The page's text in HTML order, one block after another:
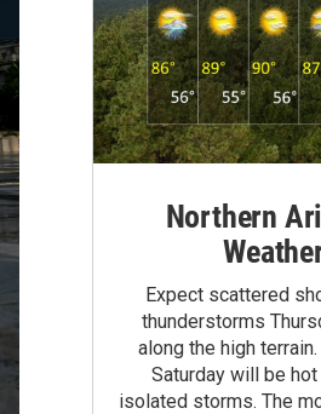
Northern
Expect scattered
thunderstorms
along the high
Saturday will be
isolated storms. The